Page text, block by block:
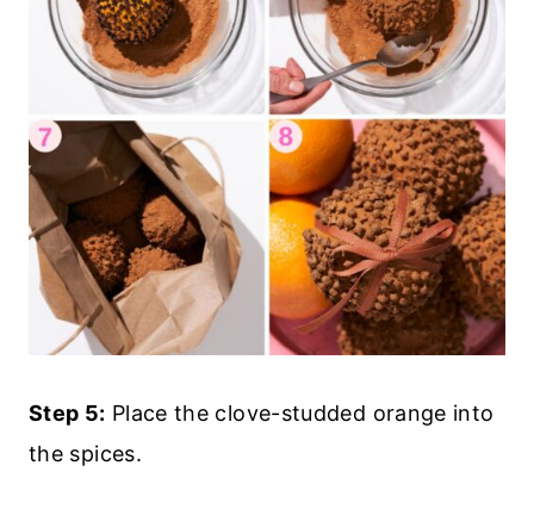
Step 5: Place the clove-studded orange into
the spices.